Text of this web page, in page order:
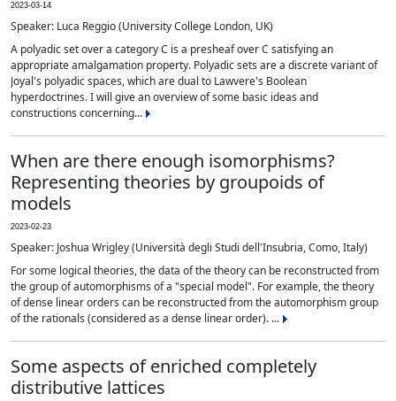
2023-03-14
Speaker: Luca Reggio (University College London, UK)
A polyadic set over a category C is a presheaf over C satisfying an
appropriate amalgamation property. Polyadic sets are a discrete variant of
Joyal's polyadic spaces, which are dual to Lawvere's Boolean
hyperdoctrines. I will give an overview of some basic ideas and
constructions concerning...
When are there enough isomorphisms?
Representing theories by groupoids of
models
2023-02-23
Speaker: Joshua Wrigley (Università degli Studi dell'Insubria, Como, Italy)
For some logical theories, the data of the theory can be reconstructed from
the group of automorphisms of a "special model". For example, the theory
of dense linear orders can be reconstructed from the automorphism group
of the rationals (considered as a dense linear order). ...
Some aspects of enriched completely
distributive lattices